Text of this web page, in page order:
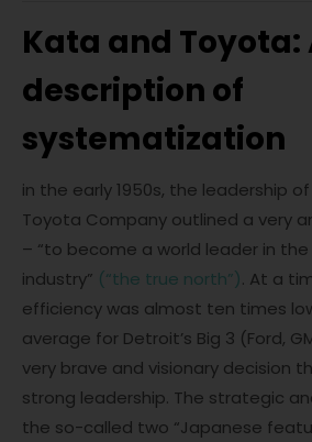
Kata and Toyota:
description of
systematization
in the early 1950s, the leadership
Toyota Company outlined a very
– “to become a world leader in
industry” (“the true north”). At a
efficiency was almost ten times
average for Detroit’s Big 3 (Ford,
very brave and visionary decision
strong leadership. The strategic
the so-called two “Japanese